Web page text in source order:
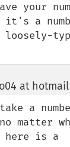
your
a
at
a
matter
here is a